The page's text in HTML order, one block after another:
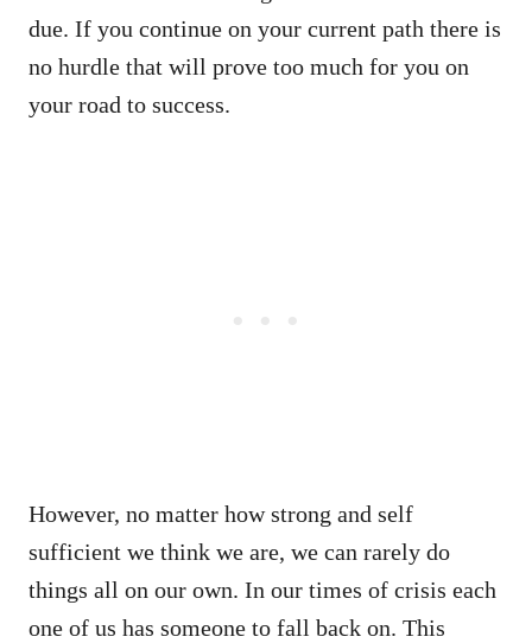
due. If you continue on your current path there is
no hurdle that will prove too much for you on
your road to success.
However, no matter how strong and self
sufficient we think we are, we can rarely do
things all on our own. In our times of crisis each
one of us has someone to fall back on. This